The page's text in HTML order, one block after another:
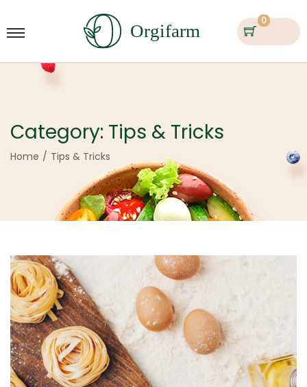
0
Category: Tips & Tricks
Home / Tips & Tricks